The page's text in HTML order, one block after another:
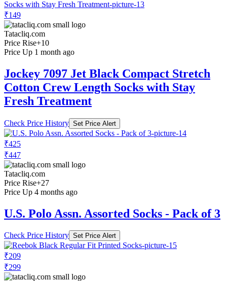
₹149
Tatacliq.com
Price Rise+10
Price Up 1 month ago
Jockey 7097 Jet Black Compact Stretch
Cotton Crew Length Socks with Stay
Fresh Treatment
Check Price History Set Price Alert
₹425
₹447
Tatacliq.com
Price Rise+27
Price Up 4 months ago
U.S. Polo Assn. Assorted Socks - Pack of 3
Check Price History Set Price Alert
₹209
₹299